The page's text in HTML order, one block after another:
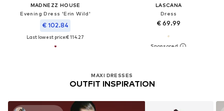
MADNEZZ HOUSE
Evening Dress 'Erin Wild'
€ 102.84
Last lowest price:€ 114.27
LASCANA
Dress
€ 69.99
MAXI DRESSES
OUTFIT INSPIRATION